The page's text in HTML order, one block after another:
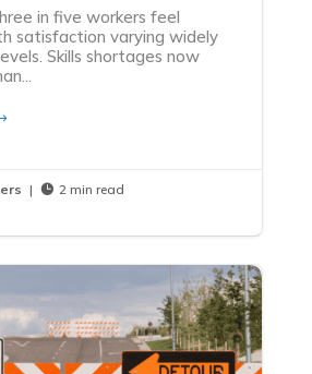
in five workers feel
satisfaction varying widely
Skills shortages now
|  2 min read